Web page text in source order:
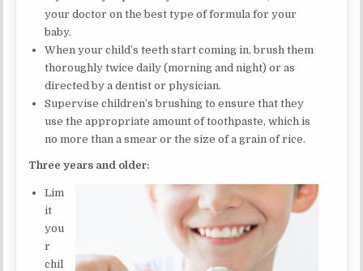
your doctor on the best type of formula for your
baby.
When your child’s teeth start coming in, brush them
thoroughly twice daily (morning and night) or as
directed by a dentist or physician.
Supervise children’s brushing to ensure that they
use the appropriate amount of toothpaste, which is
no more than a smear or the size of a grain of rice.
Three years and older:
Lim
it
you
r
chil